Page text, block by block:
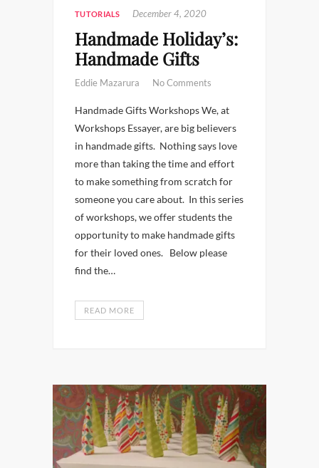
TUTORIALS December 4, 2020
Handmade Holiday’s:
Handmade Gifts
Eddie Mazarura No Comments
Handmade Gifts Workshops We, at
Workshops Essayer, are big believers
in handmade gifts. Nothing says love
more than taking the time and effort
to make something from scratch for
someone you care about. In this series
of workshops, we offer students the
opportunity to make handmade gifts
for their loved ones. Below please
find the…
READ MORE